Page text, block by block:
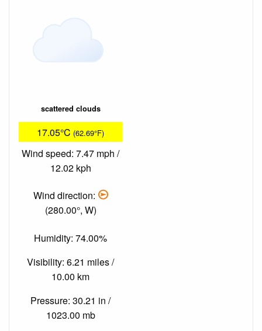
scattered clouds
17.05°C (62.69°F)
Wind speed: 7.47 mph /
12.02 kph
Wind direction:
(280.00°, W)
Humidity: 74.00%
Visibility: 6.21 miles /
10.00 km
Pressure: 30.21 in /
1023.00 mb